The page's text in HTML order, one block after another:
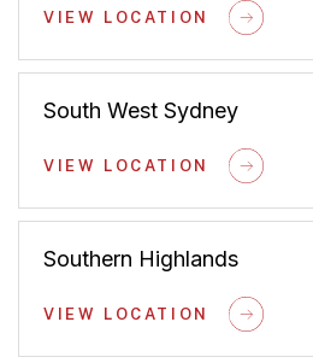
VIEW LOCATION
South West Sydney
VIEW LOCATION
Southern Highlands
VIEW LOCATION